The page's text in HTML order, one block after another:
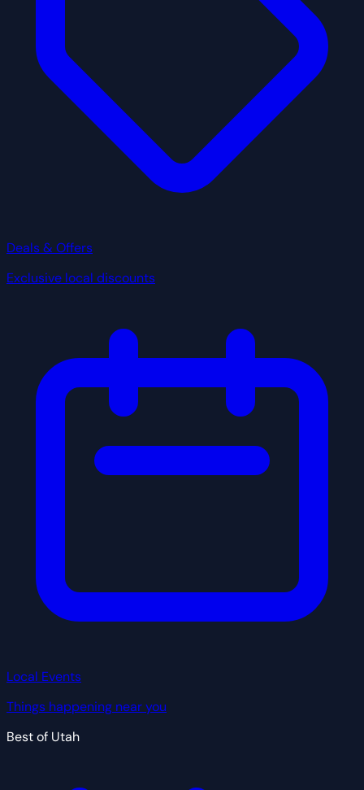
Deals & Offers
Exclusive local discounts
Local Events
Things happening near you
Best of Utah